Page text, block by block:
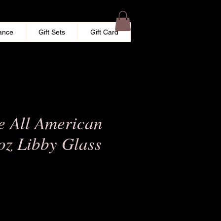
Gift Sets Gift Card
All American
Libby Glass